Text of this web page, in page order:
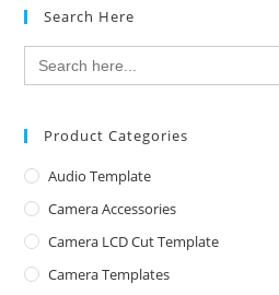
Search Here
Search
for:
Product Categories
Audio Template
Camera Accessories
Camera LCD Cut Template
Camera Templates